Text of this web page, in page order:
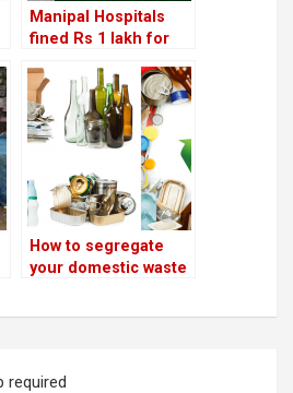
Manipal Hospitals
fined Rs 1 lakh for
medical waste!
How to segregate
your domestic waste
required